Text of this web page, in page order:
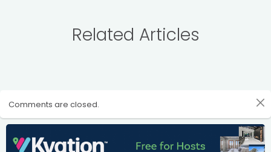
Related Articles
Comments are closed.